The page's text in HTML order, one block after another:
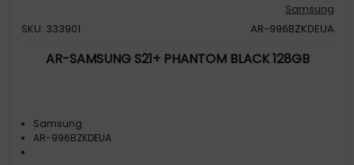
Samsung
SKU: 333901
AR-996BZKDEUA
AR-SAMSUNG S21+ PHANTOM BLACK 128GB
Samsung
AR-996BZKDEUA